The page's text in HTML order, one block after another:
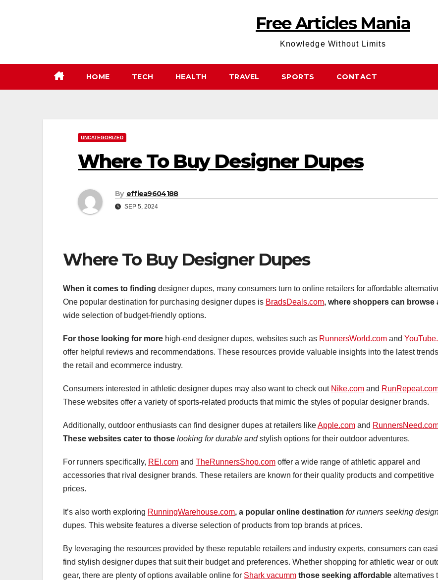
Free Articles Mania
Knowledge Without Limits
HOME TECH HEALTH TRAVEL SPORTS CONTACT
UNCATEGORIZED
Where To Buy Designer Dupes
By effiea9604188
SEP 5, 2024
Where To Buy Designer Dupes
When it comes to finding designer dupes, many consumers turn to online retailers for affordable
One popular destination for purchasing designer dupes is BradsDeals.com, where shoppers can browse
wide selection of budget-friendly options.
For those looking for more high-end designer dupes, websites such as RunnersWorld.com and
offer helpful reviews and recommendations. These resources provide valuable insights into the latest
the retail and ecommerce industry.
Consumers interested in athletic designer dupes may also want to check out Nike.com and
These websites offer a variety of sports-related products that mimic the styles of popular designer brands.
Additionally, outdoor enthusiasts can find designer dupes at retailers likeApple.com and
These websites cater to those looking for durable andstylish options for their outdoor adventures.
For runners specifically, REI.com and TheRunnersShop.com offer a wide range of athletic apparel and
accessories that rival designer brands. These retailers are known for their quality products and competitive
prices.
It’s also worth exploring RunningWarehouse.com, a popular online destination for runners seeking
dupes. This website features a diverse selection of products from top brands at prices.
By leveraging the resources provided by these reputable retailers and industry experts, consumers can
find stylish designer dupes that suit their budget and preferences. Whether shopping for athletic wear or
gear, there are plenty of options available online for Shark vacumm those seeking affordable alternatives